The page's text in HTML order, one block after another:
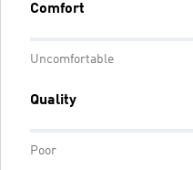
Comfort
Uncomfortable
Quality
Poor